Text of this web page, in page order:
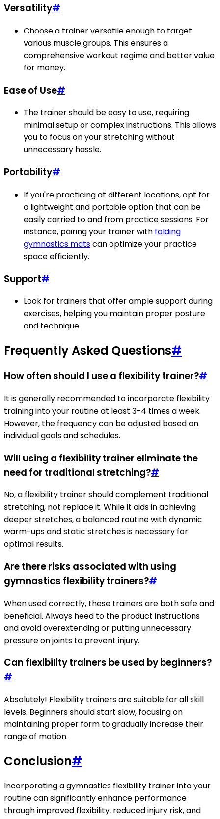
Versatility#
Choose a trainer versatile enough to target
various muscle groups. This ensures a
comprehensive workout regime and better value
for money.
Ease of Use#
The trainer should be easy to use, requiring
minimal setup or complex instructions. This allows
you to focus on your stretching without
unnecessary hassle.
Portability#
If you're practicing at different locations, opt for
a lightweight and portable option that can be
easily carried to and from practice sessions. For
instance, pairing your trainer with folding
gymnastics matscan optimize your practice
space efficiently.
Support#
Look for trainers that offer ample support during
exercises, helping you maintain proper posture
and technique.
Frequently Asked Questions#
How often should I use a flexibility trainer?#
It is generally recommended to incorporate flexibility
training into your routine at least 3-4 times a week.
However, the frequency can be adjusted based on
individual goals and schedules.
Will using a flexibility trainer eliminate the
need for traditional stretching?#
No, a flexibility trainer should complement traditional
stretching, not replace it. While it aids in achieving
deeper stretches, a balanced routine with dynamic
warm-ups and static stretches is necessary for
optimal results.
Are there risks associated with using
gymnastics flexibility trainers?#
When used correctly, these trainers are both safe and
beneficial. Always heed to the product instructions
and avoid overextending or putting unnecessary
pressure on joints to prevent injury.
Can flexibility trainers be used by beginners?
#
Absolutely! Flexibility trainers are suitable for all skill
levels. Beginners should start slow, focusing on
maintaining proper form to gradually increase their
range of motion.
Conclusion#
Incorporating a gymnastics flexibility trainer into your
routine can significantly enhance performance
through improved flexibility, reduced injury risk, and